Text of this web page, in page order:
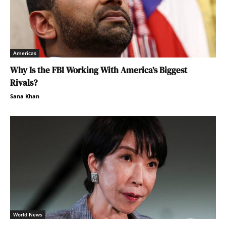
Americas
Why Is the FBI Working With America’s Biggest
Rivals?
Sana Khan
World News